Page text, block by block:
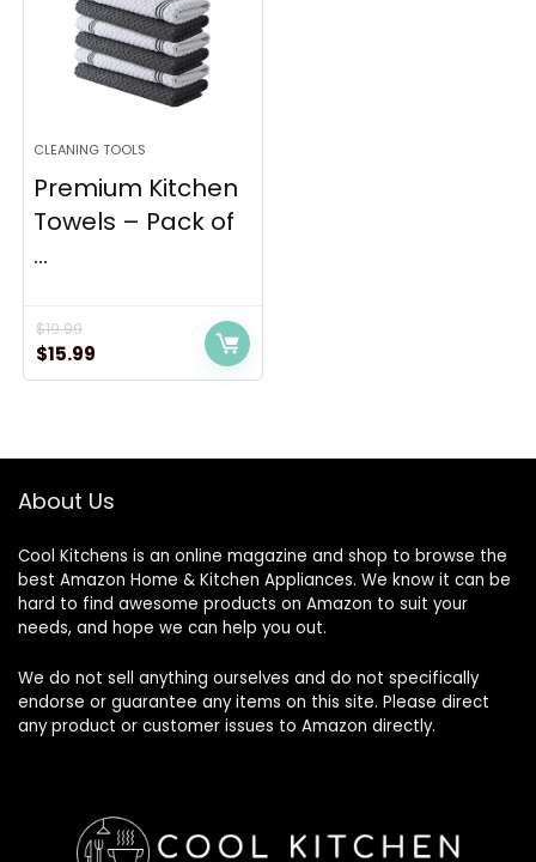
CLEANING TOOLS
Premium Kitchen
Towels – Pack of
...
$19.99
Original
price
$15.99
price
About Us
Cool Kitchens is an online magazine and shop to browse the
best Amazon Home & Kitchen Appliances. We know it can be
hard to find awesome products on Amazon to suit your
needs, and hope we can help you out.
We do not sell anything ourselves and do not specifically
endorse or guarantee any items on this site. Please direct
any product or customer issues to Amazon directly.